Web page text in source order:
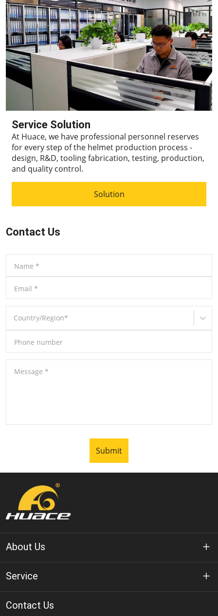
Service Solution
At Huace, we have professional personnel reserves
for every step of the helmet production process -
design, R&D, tooling fabrication, testing, production,
and quality control.
Solution
Contact Us
Name *
Email *
Country/Region*
Phone number
Message *
Submit
About Us
About Huace
Service
Privacy Policy
Contact Us